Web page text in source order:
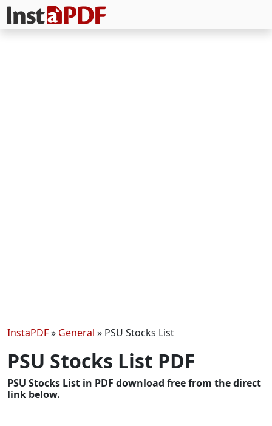
InstaPDF» General » PSU Stocks List
PSU Stocks List PDF
PSU Stocks List in PDF download free from the direct
link below.